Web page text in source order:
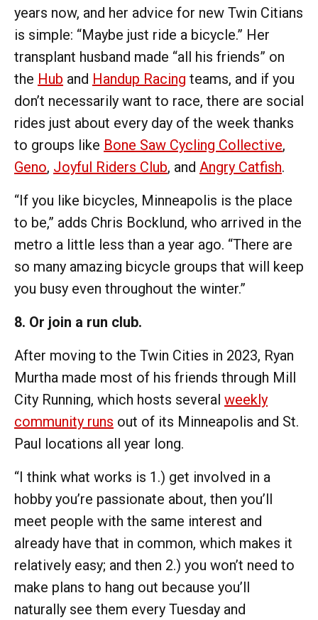
years now, and her advice for new Twin Citians
is simple: “Maybe just ride a bicycle.” Her
transplant husband made “all his friends” on
the Hub and Handup Racing teams, and if you
don’t necessarily want to race, there are social
rides just about every day of the week thanks
to groups like Bone Saw Cycling Collective,
Geno, Joyful Riders Club, and Angry Catfish.
“If you like bicycles, Minneapolis is the place
to be,” adds Chris Bocklund, who arrived in the
metro a little less than a year ago. “There are
so many amazing bicycle groups that will keep
you busy even throughout the winter.”
8. Or join a run club.
After moving to the Twin Cities in 2023, Ryan
Murtha made most of his friends through Mill
City Running, which hosts several weekly
community runs out of its Minneapolis and St.
Paul locations all year long.
“I think what works is 1.) get involved in a
hobby you’re passionate about, then you’ll
meet people with the same interest and
already have that in common, which makes it
relatively easy; and then 2.) you won’t need to
make plans to hang out because you’ll
naturally see them every Tuesday and